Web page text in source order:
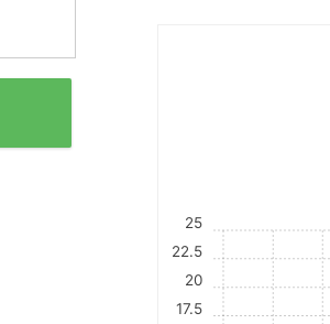
17.5
20
22.5
25